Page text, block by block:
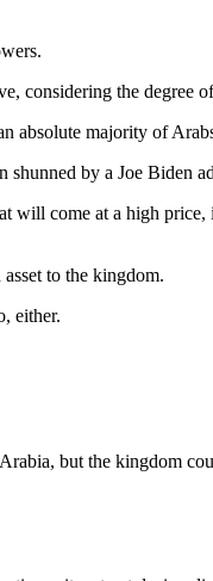
considering the degree
absolute majority of
by a Joe Biden
will come at a high
to the kingdom.
either.
but the kingdom